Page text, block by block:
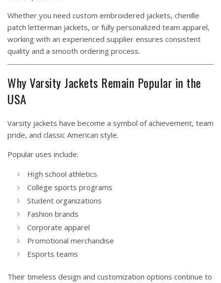
Whether you need custom embroidered jackets, chenille
patch letterman jackets, or fully personalized team apparel,
working with an experienced supplier ensures consistent
quality and a smooth ordering process.
Why Varsity Jackets Remain Popular in the
USA
Varsity jackets have become a symbol of achievement, team
pride, and classic American style.
Popular uses include:
High school athletics
College sports programs
Student organizations
Fashion brands
Corporate apparel
Promotional merchandise
Esports teams
Their timeless design and customization options continue to